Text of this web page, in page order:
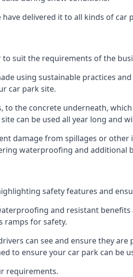
delivered it to all kinds of car
suit the requirements of the
using sustainable practices
car park site.
to the concrete underneath,
can be used all year long and
damage from spillages or
waterproofing and additional
safety features and
and resistant
ramps for safety.
can see and ensure they
to ensure your car park can be
requirements.